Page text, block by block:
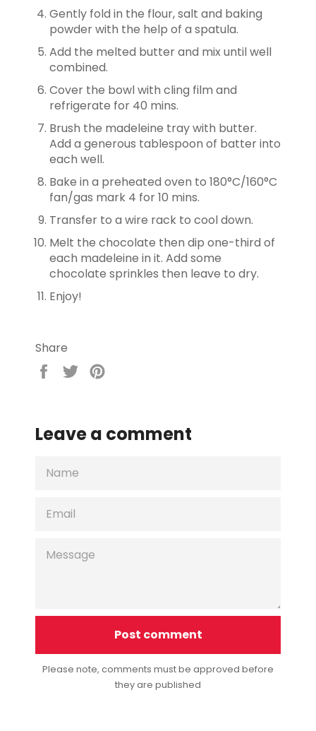
Gently fold in the flour, salt and baking
powder with the help of a spatula.
Add the melted butter and mix until well
combined.
Cover the bowl with cling film and
refrigerate for 40 mins.
Brush the madeleine tray with butter.
Add a generous tablespoon of batter into
each well.
Bake in a preheated oven to 180°C/160°C
fan/gas mark 4 for 10 mins.
Transfer to a wire rack to cool down.
Melt the chocolate then dip one-third of
each madeleine in it. Add some
chocolate sprinkles then leave to dry.
Enjoy!
Share
Share
Tweet
Leave a comment
Please note, comments must be approved before
they are published